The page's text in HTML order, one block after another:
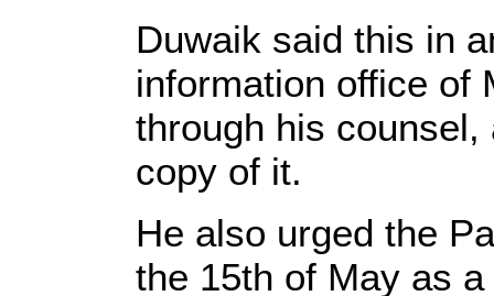
Duwaik said this in
information office of
through his
copy of it.
He also urged the
the 15th of May as